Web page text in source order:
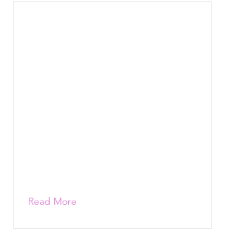
Read More